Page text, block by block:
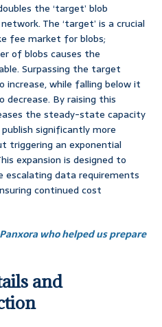
the ‘target’ blob
The ‘target’ is a crucial
fee market for blobs;
of blobs causes the
Surpassing the target
increase, while falling below it
decrease. By raising this
the steady-state capacity
significantly more
triggering an exponential
expansion is designed to
escalating data requirements
continued cost
who helped us prepare
and